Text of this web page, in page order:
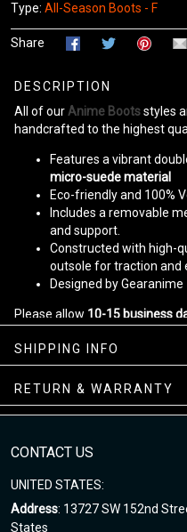
Type: All-Season Boots - F
Share
DESCRIPTION
All of our Anime Bootsstyles
handcrafted to the highest
Features a vibrant
micro-suede material
Eco-friendly and 100%
Includes a removable
and support.
Constructed with high-
outsole for traction and
Designed by Gearanime
Please allow 10-15 business
facility
All-Season
any questions!
SHIPPING INFO
RETURN & WARRANTY
CONTACT US
UNITED STATES:
Address: 13727 SW 152nd
States